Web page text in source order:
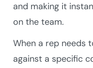
and making it
on the team.
When a rep needs
against a specific